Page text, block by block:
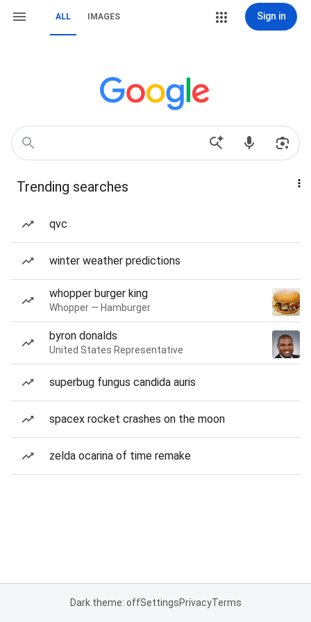
ALL IMAGES Sign in
Trending searches
qvc
winter weather predictions
whopper burger king
Whopper — Hamburger
byron donalds
United States Representative
superbug fungus candida auris
spacex rocket crashes on the moon
zelda ocarina of time remake
Dark theme: offSettingsPrivacyTerms